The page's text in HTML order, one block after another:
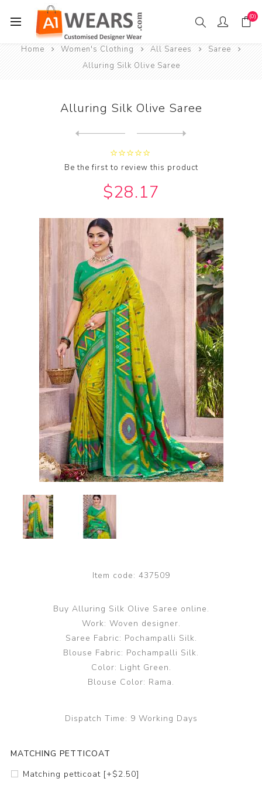
(0)
Home Women's Clothing All Sarees
Saree
Alluring Silk Olive Saree
Alluring Silk Olive Saree
Be the first to review this product
$28.17
Item code: 437509
Buy Alluring Silk Olive Saree online.
Work: Woven designer.
Saree Fabric: Pochampalli Silk.
Blouse Fabric: Pochampalli Silk.
Color: Light Green.
Blouse Color: Rama.
Dispatch Time: 9 Working Days
MATCHING PETTICOAT
Matching petticoat [+$2.50]